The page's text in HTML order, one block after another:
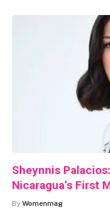
Sheynnis
Nicaragua’s First
By Womenmag